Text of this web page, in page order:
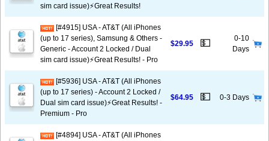
sim card issue)⚡️Great Results!
[#4915] USA - AT&T (All iPhones
(up to 17 series), Samsung & Others -
Generic - Account 2 Locked / Dual
sim card issue)⚡️Great Results! - Pro
$29.95 💵
0-10
Days
[#5936] USA - AT&T (All iPhones
(up to 17 series) - Account 2 Locked /
Dual sim card issue)⚡️Great Results! -
Premium - Pro
$64.95 💵 0-3 Days
[#4894] USA - AT&T (All iPhones